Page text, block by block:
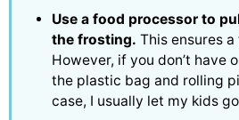
Use a food processor to
the frosting. This ensures
However, if you don’t have
the plastic bag and rolling
case, I usually let my kids